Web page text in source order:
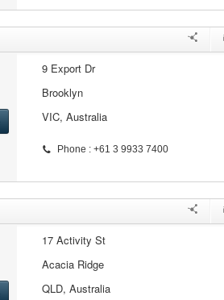
9 Export Dr
Brooklyn
VIC, Australia
Phone : +61 3 9933 7400
17 Activity St
Acacia Ridge
QLD, Australia